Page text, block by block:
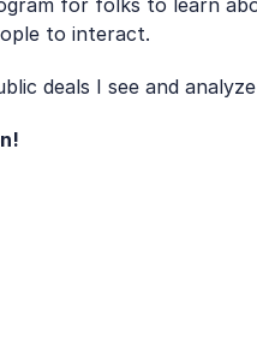
for folks to learn
to interact.
deals I see and